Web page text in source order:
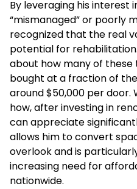
By leveraging his
“mismanaged” or poorly
recognized that the real
potential for
about how many of
bought at a fraction of
around $50,000 per door.
how, after investing in
can appreciate
allows him to convert
overlook and is
increasing need for
nationwide.